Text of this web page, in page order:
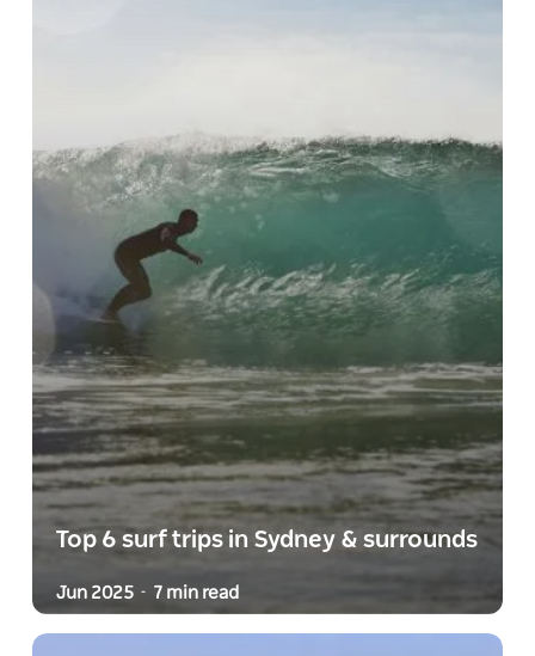
Top 6 surf trips in Sydney & surrounds
Jun 2025 - 7 min read